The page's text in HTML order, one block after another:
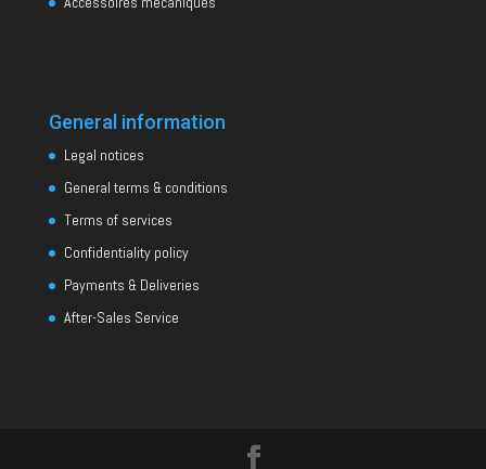
General information
Legal notices
General terms & conditions
Terms of services
Confidentiality policy
Payments & Deliveries
After-Sales Service